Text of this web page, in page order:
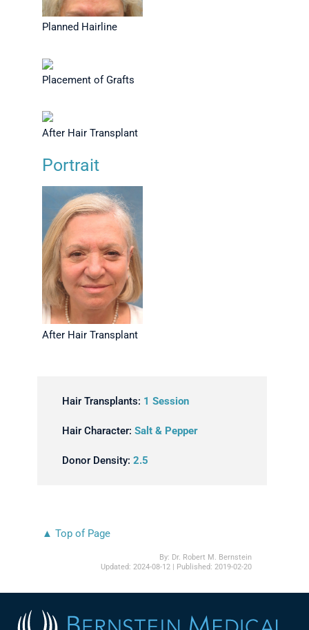
Planned Hairline
Placement of Grafts
After Hair Transplant
Portrait
After Hair Transplant
Hair Transplants: 1 Session
Hair Character: Salt & Pepper
Donor Density: 2.5
▲ Top of Page
By: Dr. Robert M. Bernstein
Updated:2024-08-12 | Published:2019-02-20